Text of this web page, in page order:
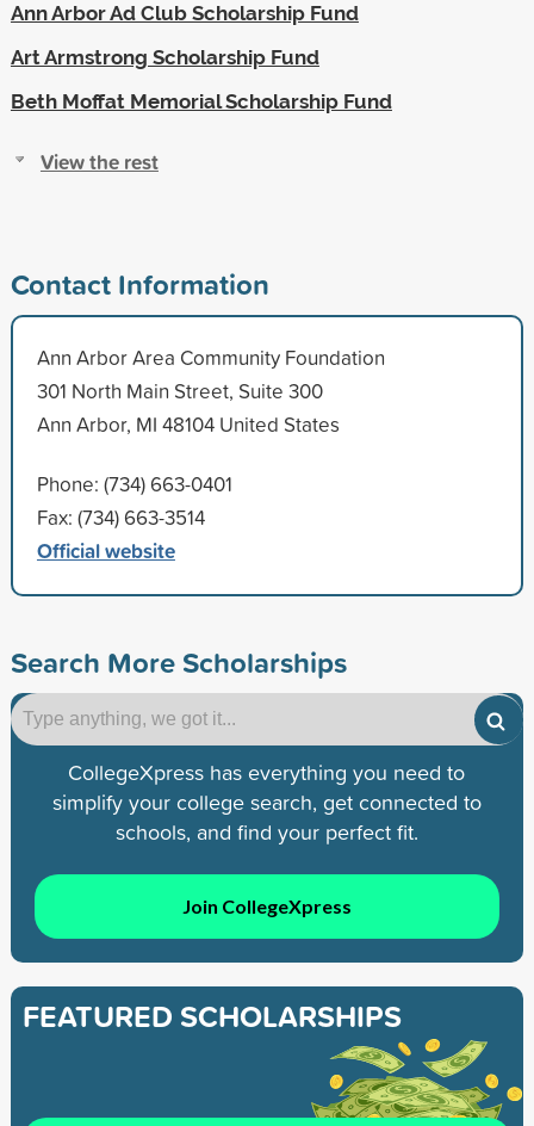
Ann Arbor Ad Club Scholarship Fund
Art Armstrong Scholarship Fund
Beth Moffat Memorial Scholarship Fund
View the rest
Contact Information
Ann Arbor Area Community Foundation
301 North Main Street, Suite 300
Ann Arbor, MI 48104 United States
Phone: (734) 663-0401
Fax: (734) 663-3514
Official website
Search More Scholarships
CollegeXpress has everything you need to
simplify your college search, get connected to
schools, and find your perfect fit.
Join CollegeXpress
FEATURED SCHOLARSHIPS